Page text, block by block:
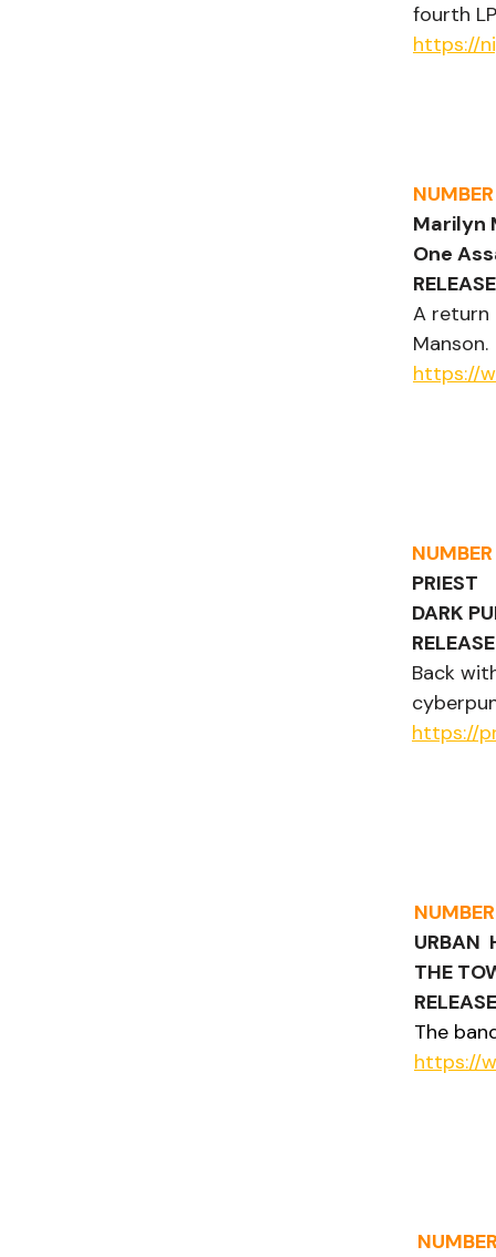
fourth
https://
Marilyn
One
A
Manson.
https://
PRIEST
DARK
Back
https://
URBAN
THE
The
https://